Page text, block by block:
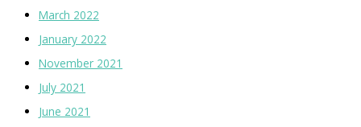
March 2022
January 2022
November 2021
July 2021
June 2021